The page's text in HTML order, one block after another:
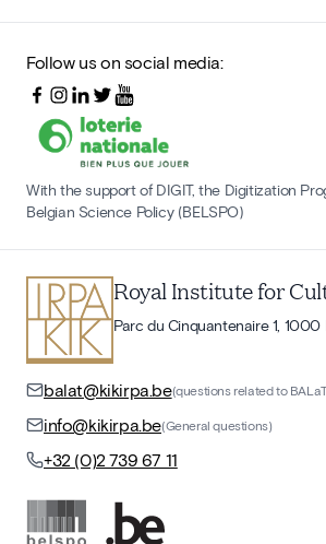
Follow us on social media:
With the support of DIGIT, the Digitization
Belgian Science Policy (BELSPO)
Royal Institute for
Parc du Cinquantenaire 1, 1000
balat@kikirpa.be(questions related to
info@kikirpa.be(General questions)
+32 (0)2 739 67 11